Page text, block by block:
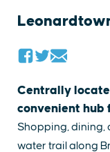
Centrally
convenient hub
Shopping, dining,
water trail along